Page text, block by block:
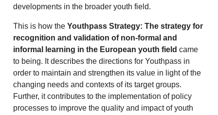
developments in the broader youth field.
This is how the Youthpass Strategy: The strategy for
recognition and validation of non-formal and
informal learning in the European youth field came
to being. It describes the directions for Youthpass in
order to maintain and strengthen its value in light of the
changing needs and contexts of its target groups.
Further, it contributes to the implementation of policy
processes to improve the quality and impact of youth